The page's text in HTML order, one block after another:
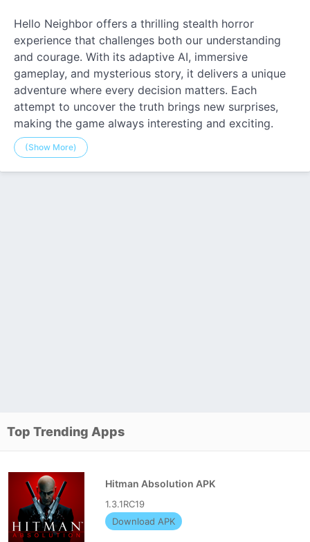
Hello Neighbor offers a thrilling stealth horror
experience that challenges both our understanding
and courage. With its adaptive AI, immersive
gameplay, and mysterious story, it delivers a unique
adventure where every decision matters. Each
attempt to uncover the truth brings new surprises,
making the game always interesting and exciting.
(Show More)
Top Trending Apps
Hitman Absolution APK
1.3.1RC19
Download APK